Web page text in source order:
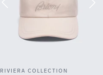
RIVIERA COLLECTION